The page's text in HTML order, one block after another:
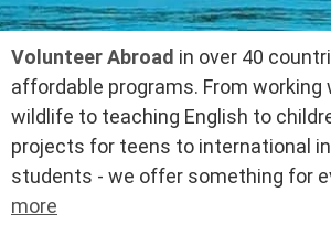
Volunteer Abroad in over 40
affordable programs. From working
wildlife to teaching English to
projects for teens to international
students - we offer something for
more